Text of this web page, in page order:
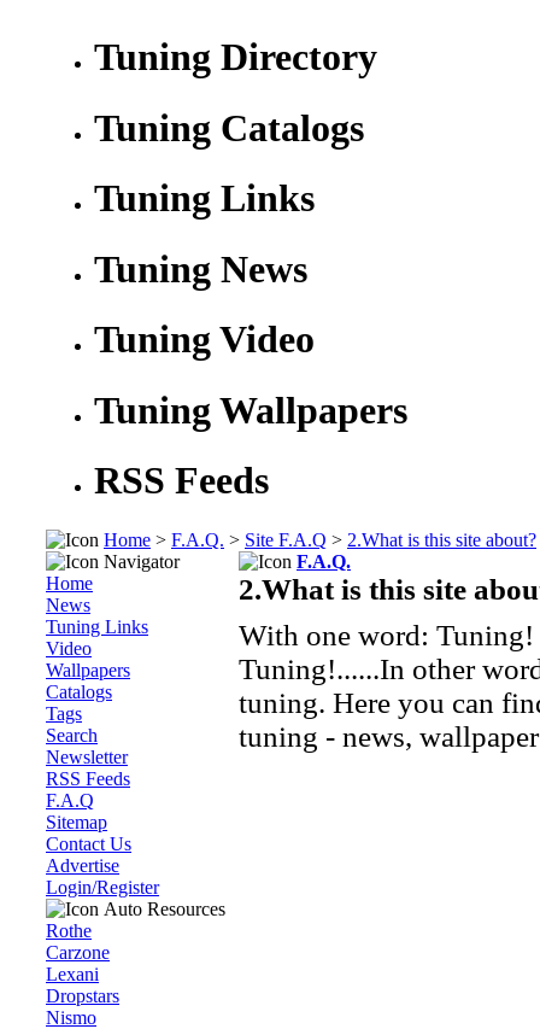
Tuning Directory
Tuning Catalogs
Tuning Links
Tuning News
Tuning Video
Tuning Wallpapers
RSS Feeds
Home > F.A.Q. > Site F.A.Q > 2.What is this site about?
Navigator
Home
News
Tuning Links
Video
Wallpapers
Catalogs
Tags
Search
Newsletter
RSS Feeds
F.A.Q
Sitemap
Contact Us
Advertise
Login/Register
Auto Resources
Rothe
Carzone
Lexani
Dropstars
Nismo
F.A.Q.
2.What is this site
With one word:
Tuning!......In other
tuning. Here you can
tuning - news,